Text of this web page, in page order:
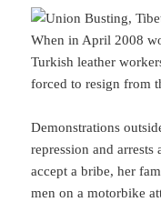
When in April 2008
Turkish leather
forced to resign from
Demonstrations
repression and
accept a bribe, her
men on a motorbike